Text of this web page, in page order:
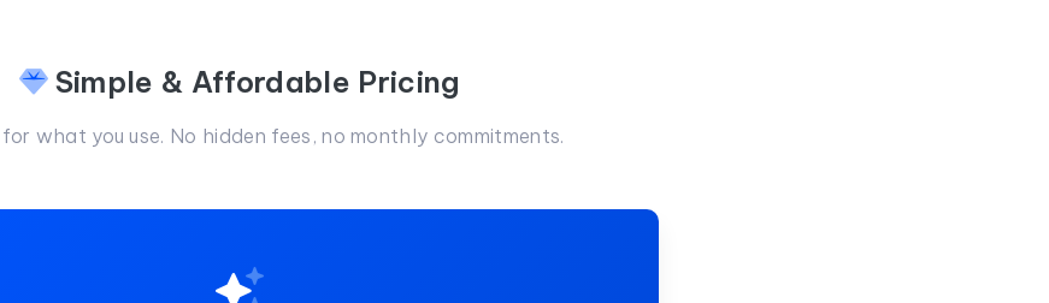
Simple & Affordable Pricing
what you use. No hidden fees, no monthly commitments.